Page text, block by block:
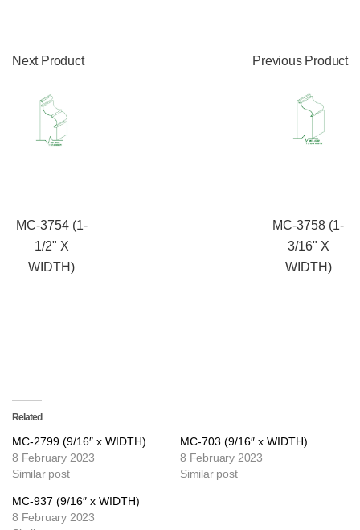
Next Product
MC-3754 (1-
1/2" X
WIDTH)
Previous Product
MC-3758 (1-
3/16" X
WIDTH)
Related
MC-2799 (9/16″ x WIDTH)
8 February 2023
Similar post
MC-703 (9/16″ x WIDTH)
8 February 2023
Similar post
MC-937 (9/16″ x WIDTH)
8 February 2023